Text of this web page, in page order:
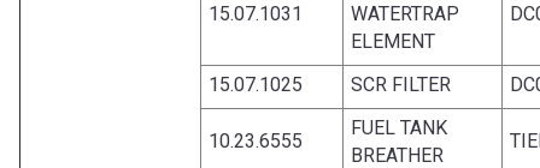
15.07.1031
WATERTRAP
ELEMENT
15.07.1025 SCR FILTER
10.23.6555
FUEL TANK
BREATHER